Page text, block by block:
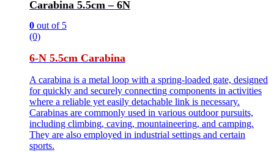
Carabina 5.5cm – 6N
0 out of 5
(0)
6-N 5.5cm Carabina
A carabina is a metal loop with a spring-loaded gate, designed
for quickly and securely connecting components in activities
where a reliable yet easily detachable link is necessary.
Carabinas are commonly used in various outdoor pursuits,
including climbing, caving, mountaineering, and camping.
They are also employed in industrial settings and certain
sports.